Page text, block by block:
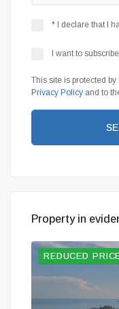
* I declare that I
I want to
This site is protected
Privacy Policy and to
Property in
REDUCED